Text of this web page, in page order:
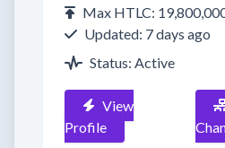
Max HTLC:
Updated: 7 days ago
Status: Active
View
Profile